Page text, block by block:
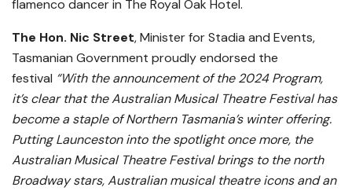
flamenco dancer in The Royal Oak Hotel.
The Hon. Nic Street, Minister for Stadia and Events,
Tasmanian Government proudly endorsed the
festival “With the announcement of the 2024 Program,
it’s clear that the Australian Musical Theatre Festival has
become a staple of Northern Tasmania’s winter offering.
Putting Launceston into the spotlight once more, the
Australian Musical Theatre Festival brings to the north
Broadway stars, Australian musical theatre icons and an